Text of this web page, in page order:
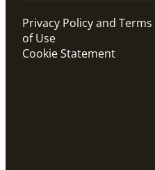
Privacy Policy and Terms
of Use
Cookie Statement